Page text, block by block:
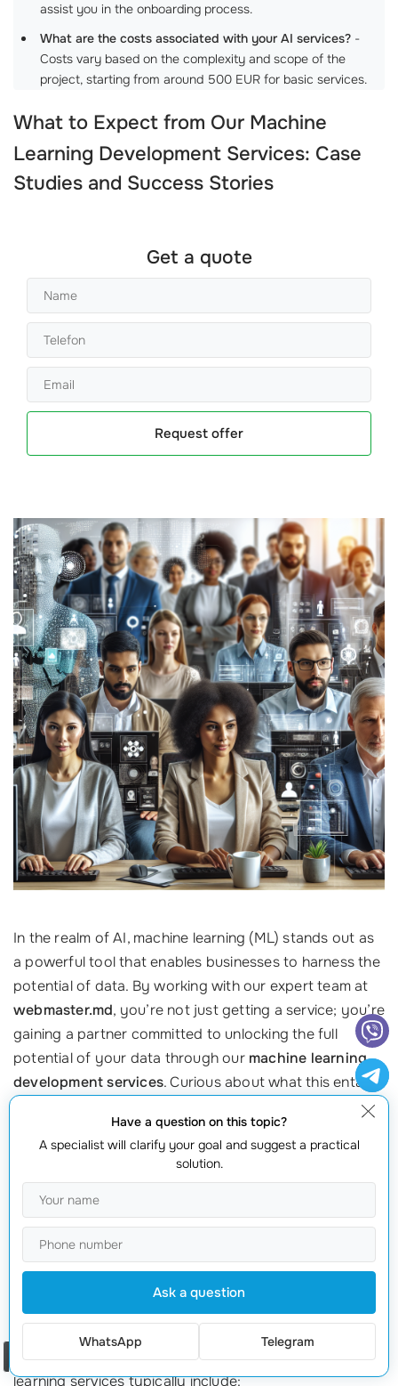
assist you in the onboarding process.
What are the costs associated with your AI services? -
Costs vary based on the complexity and scope of the
project, starting from around 500 EUR for basic services.
What to Expect from Our Machine
Learning Development Services: Case
Studies and Success Stories
Get a quote
Request offer
In the realm of AI, machine learning (ML) stands out as
a powerful tool that enables businesses to harness the
potential of data. By working with our expert team at
webmaster.md, you’re not just getting a service; you’re
gaining a partner committed to unlocking the full
potential of your data through our machine learning
development services. Curious about what this entails?
Let’s dive into what you can expect when you partner
with us, along with inspiring case studies showcasing
our success!
Comprehensive Approach to Machine Learning
When you choose our
company, you’re opting for a comprehensive solution
tailored to your specific needs. We don’t just
implement off-the-shelf solutions; instead, we work
closely with you to understand your business
objectives and the data at your disposal. Our machine
learning services typically include:
Have a question on this topic?
A specialist will clarify your goal and suggest a practical
solution.
Ask a question
WhatsApp Telegram
Order a call